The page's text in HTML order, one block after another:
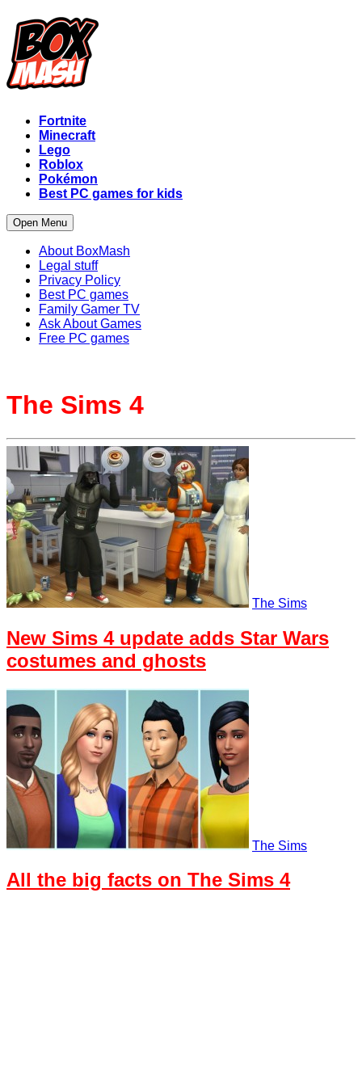
Fortnite
Minecraft
Lego
Roblox
Pokémon
Best PC games for kids
Open Menu
About BoxMash
Legal stuff
Privacy Policy
Best PC games
Family Gamer TV
Ask About Games
Free PC games
The Sims 4
The Sims
New Sims 4 update adds Star Wars
costumes and ghosts
The Sims
All the big facts on The Sims 4